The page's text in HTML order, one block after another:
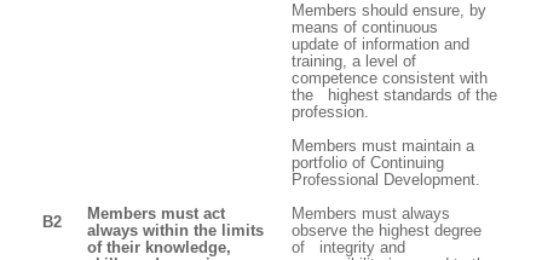
Members should ensure, by
means of continuous
update of information and
training, a level of
competence consistent with
the highest standards of the
profession.
Members must maintain a
portfolio of Continuing
Professional Development.
B2
Members must act
always within the limits
of their knowledge,
Members must always
observe the highest degree
of integrity and